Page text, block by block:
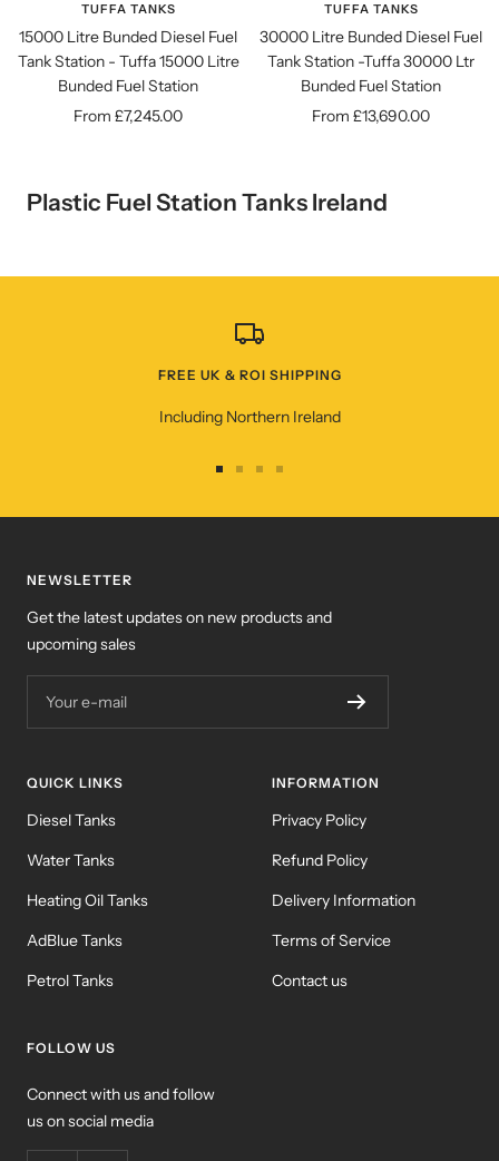
TUFFA TANKS
15000 Litre Bunded Diesel Fuel
Tank Station - Tuffa 15000 Litre
Bunded Fuel Station
Sale
From £7,245.00
TUFFA TANKS
30000 Litre Bunded Diesel Fuel
Tank Station -Tuffa 30000 Ltr
Bunded Fuel Station
Sale
From £13,690.00
Plastic Fuel Station Tanks Ireland
FREE UK & ROI SHIPPING
Including Northern Ireland
NEWSLETTER
Get the latest updates on new products and
upcoming sales
Your e-mail
QUICK LINKS
Diesel Tanks
Water Tanks
Heating Oil Tanks
AdBlue Tanks
Petrol Tanks
INFORMATION
Privacy Policy
Refund Policy
Delivery Information
Terms of Service
Contact us
FOLLOW US
Connect with us and follow
us on social media